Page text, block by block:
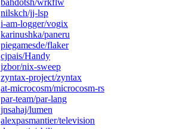
bahdotsh/wrkflw
nilskch/jj-lsp
i-am-logger/vogix
karinushka/paneru
piegamesde/flaker
cjpais/Handy
jzbor/nix-sweep
zyntax-project/zyntax
at-microcosm/microcosm-rs
par-team/par-lang
jnsahaj/lumen
alexpasmantier/television